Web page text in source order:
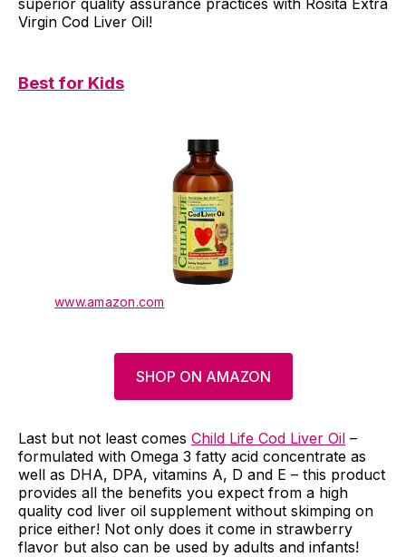
superior quality assurance practices with Rosita Extra
Virgin Cod Liver Oil!
Best for Kids
www.amazon.com
SHOP ON AMAZON
Last but not least comes Child Life Cod Liver Oil –
formulated with Omega 3 fatty acid concentrate as
well as DHA, DPA, vitamins A, D and E – this product
provides all the benefits you expect from a high
quality cod liver oil supplement without skimping on
price either! Not only does it come in strawberry
flavor but also can be used by adults and infants!